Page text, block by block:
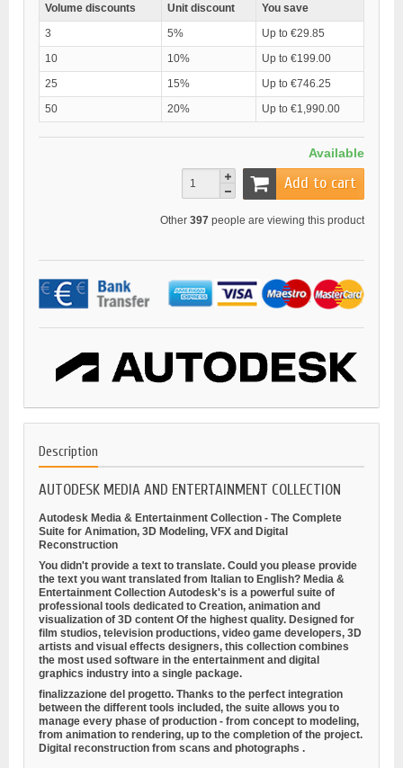
Volume discounts Unit discount
You save
3
5%
Up to €29.85
10
10%
Up to €199.00
25
15%
Up to €746.25
50
20% Up to €1,990.00
Available
Add to cart
Other 397 people are viewing this product
Description
AUTODESK MEDIA AND ENTERTAINMENT COLLECTION
Autodesk Media & Entertainment Collection - The Complete
Suite for Animation, 3D Modeling, VFX and Digital
Reconstruction
You didn't provide a text to translate. Could you please provide
the text you want translated from Italian to English? Media &
Entertainment Collection Autodesk's is a powerful suite of
professional tools dedicated to Creation, animation and
visualization of 3D content Of the highest quality. Designed for
film studios, television productions, video game developers, 3D
artists and visual effects designers, this collection combines
the most used software in the entertainment and digital
graphics industry into a single package.
finalizzazione del progetto. Thanks to the perfect integration
between the different tools included, the suite allows you to
manage every phase of production - from concept to modeling,
from animation to rendering, up to the completion of the project.
Digital reconstruction from scans and photographs .